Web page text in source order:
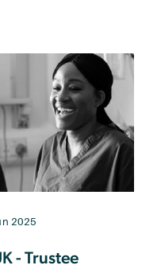
2025
- Trustee